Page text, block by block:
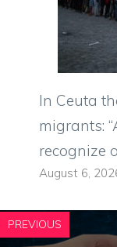
In Ceuta
migrants:
recognize
August 6,
PREVIOUS